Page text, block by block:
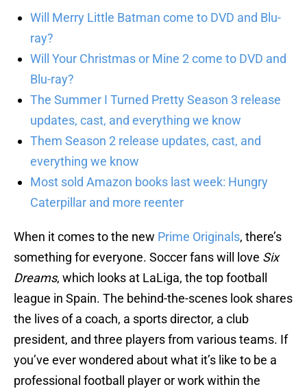
Will Merry Little Batman come to DVD and Blu-
ray?
Will Your Christmas or Mine 2 come to DVD and
Blu-ray?
The Summer I Turned Pretty Season 3 release
updates, cast, and everything we know
Them Season 2 release updates, cast, and
everything we know
Most sold Amazon books last week: Hungry
Caterpillar and more reenter
When it comes to the new Prime Originals, there’s
something for everyone. Soccer fans will love Six
Dreams, which looks at LaLiga, the top football
league in Spain. The behind-the-scenes look shares
the lives of a coach, a sports director, a club
president, and three players from various teams. If
you’ve ever wondered about what it’s like to be a
professional football player or work within the